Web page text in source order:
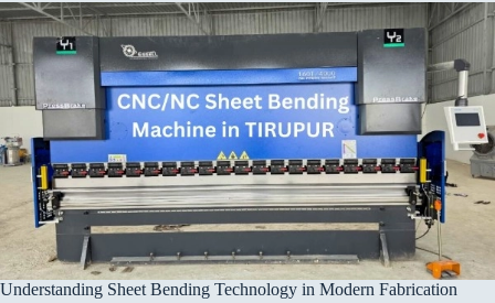
Understanding Sheet Bending Technology in Modern Fabrication